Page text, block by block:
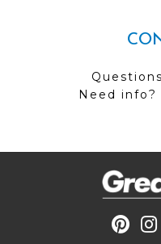
Need info?